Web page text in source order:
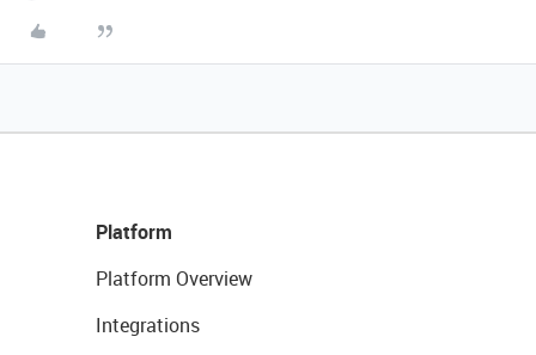
Platform
Platform Overview
Integrations